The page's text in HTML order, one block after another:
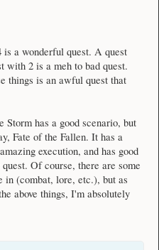
a wonderful quest. A quest
with 2 is a meh to bad quest.
things is an awful quest that
Storm has a good scenario, but
Fate of the Fallen. It has a
execution, and has good
Of course, there are some
in (combat, lore, etc.), but as
above things, I'm absolutely